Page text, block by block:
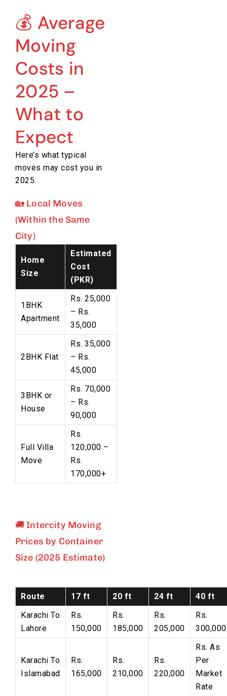
💰 Average
Moving
Costs in
2025 –
What to
Expect
Here’s what typical
moves may cost you in
2025:
🏡 Local Moves
(Within the Same
City)
Home
Size
Estimated
Cost
(PKR)
1BHK
Apartment
Rs. 25,000
– Rs.
35,000
2BHK Flat
Rs. 35,000
– Rs.
45,000
3BHK or
House
Rs. 70,000
– Rs.
90,000
Full Villa
Move
Rs.
120,000 –
Rs.
170,000+
🚚 Intercity Moving
Prices by Container
Size (2025 Estimate)
Route 17 ft 20 ft 24 ft
40 ft
Karachi To
Lahore
Rs.
150,000
Rs.
185,000
Rs.
205,000
Rs.
300,000
Karachi To
Islamabad
Rs.
165,000
Rs.
210,000
Rs.
220,000
Rs. As
Per
Market
Rate